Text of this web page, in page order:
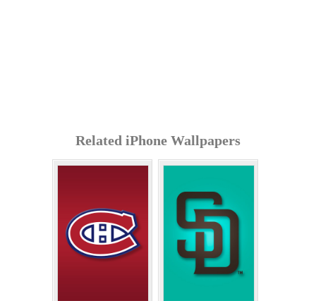
Related iPhone Wallpapers